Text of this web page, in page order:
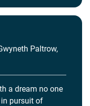
Paltrow,
a dream no one
in pursuit of